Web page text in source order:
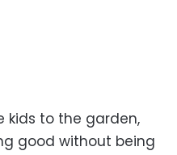
kids to the garden,
good without being